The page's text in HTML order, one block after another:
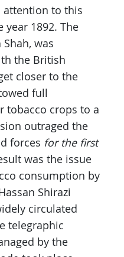
attention to this
1892. The
was
the British
closer to the
full
tobacco crops to a
outraged the
forces for the first
was the issue
consumption by
Shirazi
circulated
telegraphic
by the